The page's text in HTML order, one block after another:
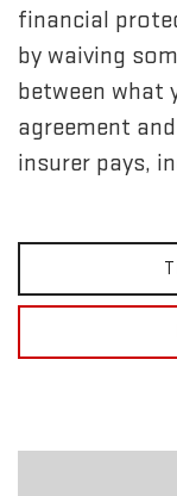
financial
by waiving
between what
agreement
insurer pays,